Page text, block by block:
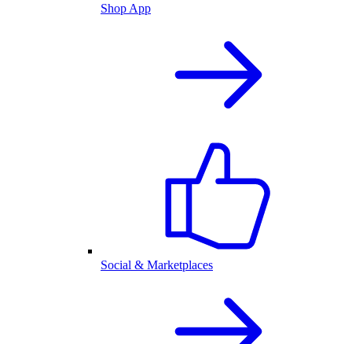
Shop App
Social & Marketplaces